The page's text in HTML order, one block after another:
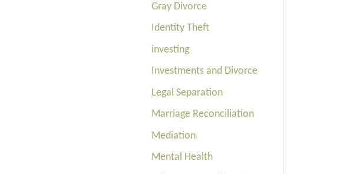
Gray Divorce
Identity Theft
investing
Investments and Divorce
Legal Separation
Marriage Reconciliation
Mediation
Mental Health